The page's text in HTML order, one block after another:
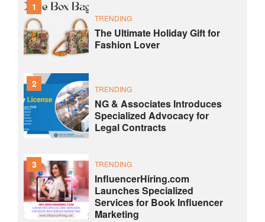
1
TRENDING
The Ultimate Holiday Gift for
Fashion Lover
2 TRENDING
NG & Associates Introduces
Specialized Advocacy for
Legal Contracts
3 TRENDING
InfluencerHiring.com
Launches Specialized
Services for Book Influencer
Marketing